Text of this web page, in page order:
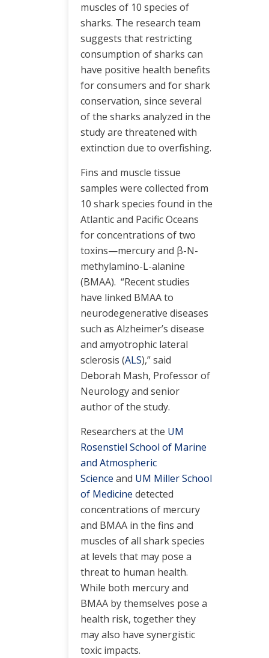
muscles of 10 species of
sharks. The research team
suggests that restricting
consumption of sharks can
have positive health benefits
for consumers and for shark
conservation, since several
of the sharks analyzed in the
study are threatened with
extinction due to overfishing.
Fins and muscle tissue
samples were collected from
10 shark species found in the
Atlantic and Pacific Oceans
for concentrations of two
toxins—mercury and β-N-
methylamino-L-alanine
(BMAA). “Recent studies
have linked BMAA to
neurodegenerative diseases
such as Alzheimer’s disease
and amyotrophic lateral
sclerosis (ALS),” said
Deborah Mash, Professor of
Neurology and senior
author of the study.
Researchers at the UM
Rosenstiel School of Marine
and Atmospheric
Science and UM Miller School
of Medicine detected
concentrations of mercury
and BMAA in the fins and
muscles of all shark species
at levels that may pose a
threat to human health.
While both mercury and
BMAA by themselves pose a
health risk, together they
may also have synergistic
toxic impacts.